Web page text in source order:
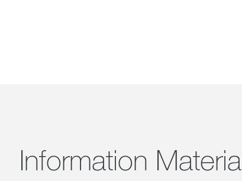
Information Material